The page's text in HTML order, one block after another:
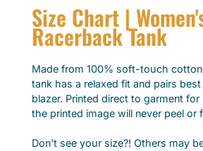
Size Chart |
Racerback Tank
Made from 100% soft-touch
tank has a relaxed fit and pairs
blazer. Printed direct to garment for
the printed image will never peel or
Don't see your size?! Others may